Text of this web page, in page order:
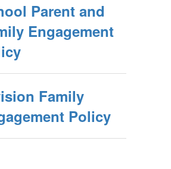
Parent and
Engagement
Family
Policy